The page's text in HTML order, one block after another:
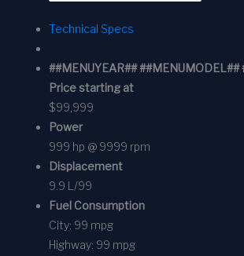
Technical Specs
##MENUYEAR## ##MENUMODEL##
Price starting at
$99,999
Power
999 hp @ 9999 rpm
Displacement
9.9 L/99
Fuel Consumption
City: 99 mpg
Highway: 99 mpg